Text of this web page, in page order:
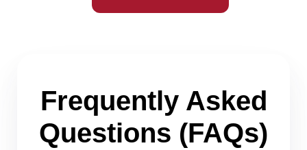
Frequently Asked
Questions (FAQs)